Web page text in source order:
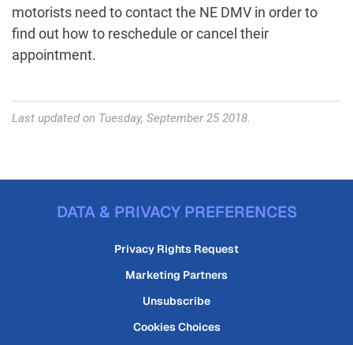
motorists need to contact the NE DMV in order to
find out how to reschedule or cancel their
appointment.
Last updated on Tuesday, September 25 2018.
DATA & PRIVACY PREFERENCES
Privacy Rights Request
Marketing Partners
Unsubscribe
Cookies Choices